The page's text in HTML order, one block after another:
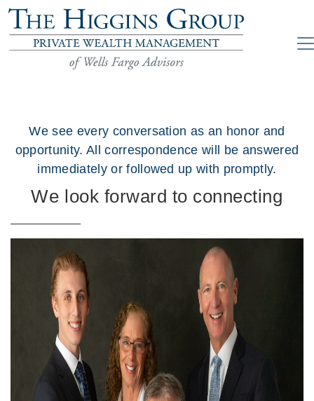
We see every conversation as an honor and
opportunity. All correspondence will be answered
immediately or followed up with promptly.
We look forward to connecting